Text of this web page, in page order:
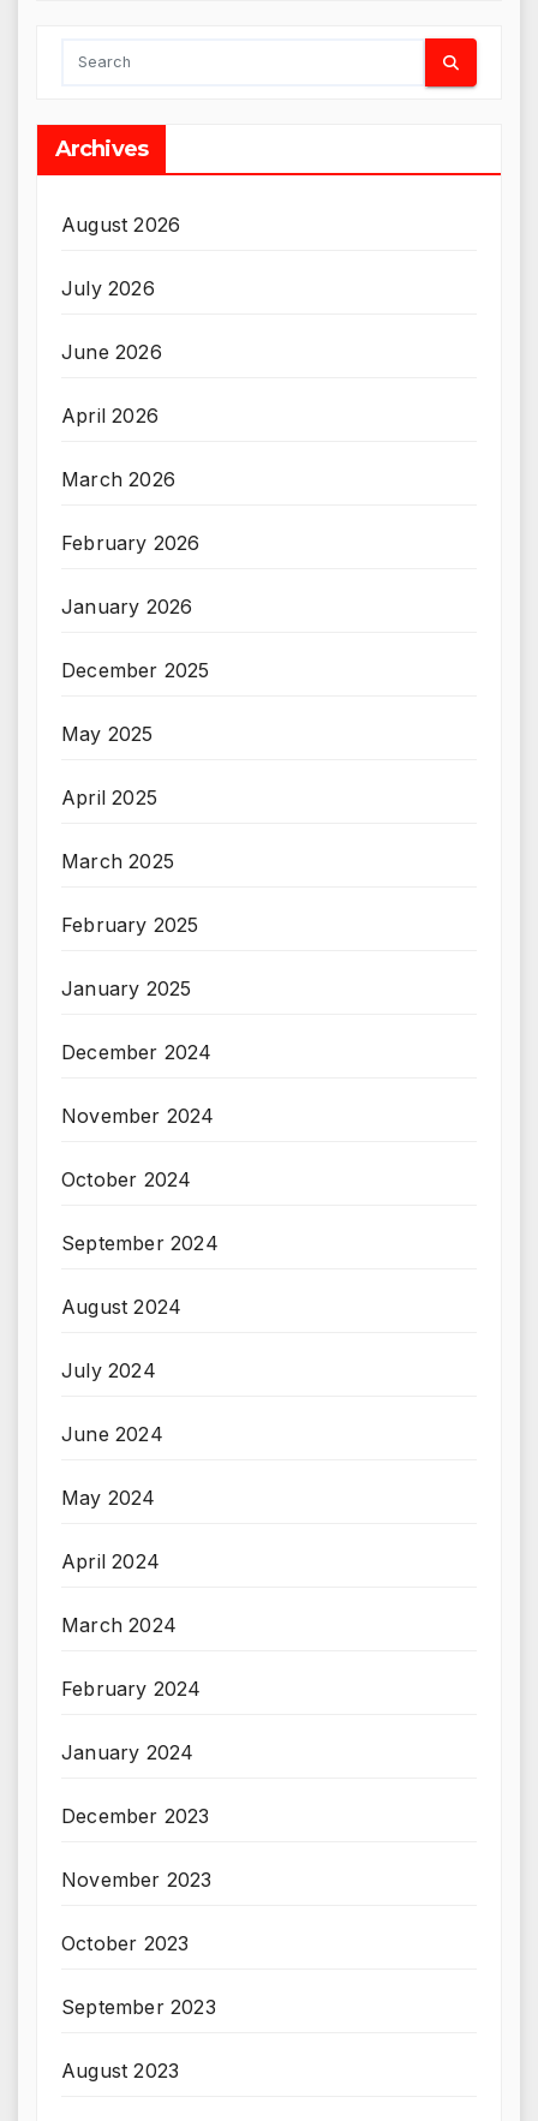
Archives
August 2026
July 2026
June 2026
April 2026
March 2026
February 2026
January 2026
December 2025
May 2025
April 2025
March 2025
February 2025
January 2025
December 2024
November 2024
October 2024
September 2024
August 2024
July 2024
June 2024
May 2024
April 2024
March 2024
February 2024
January 2024
December 2023
November 2023
October 2023
September 2023
August 2023